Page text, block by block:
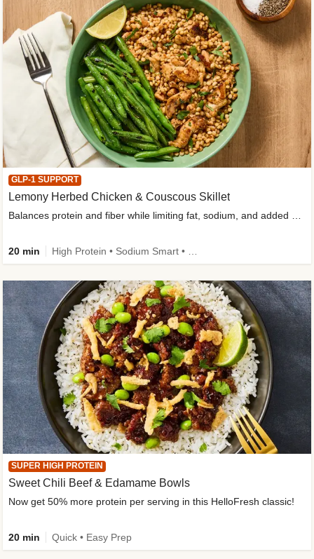
GLP-1 SUPPORT
Lemony Herbed Chicken & Couscous Skillet
20 min
SUPER HIGH PROTEIN
Sweet Chili Beef & Edamame Bowls
Now get 50% more protein per serving in this HelloFresh classic!
20 min Quick • Easy Prep